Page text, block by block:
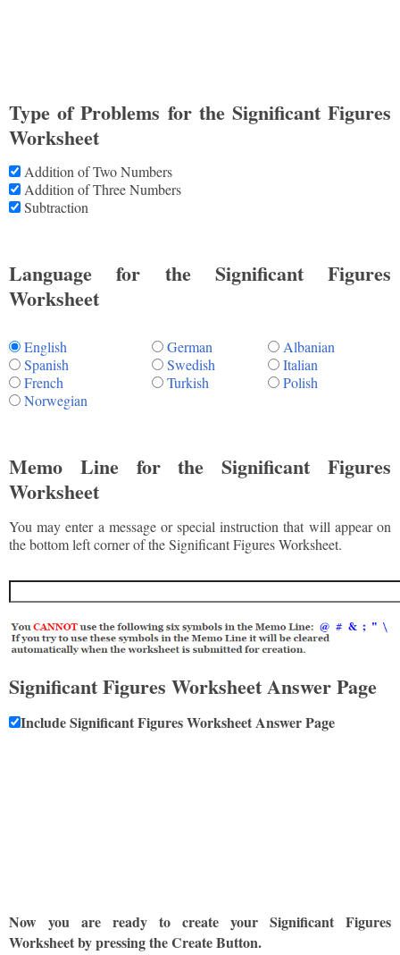
Type of Problems for the Significant Figures
Worksheet
Addition of Two Numbers
Addition of Three Numbers
Subtraction
Language for the Significant Figures
Worksheet
English German
Albanian
Spanish
Swedish
Italian
French
Turkish
Polish
Norwegian
Memo Line for the Significant Figures
Worksheet
You may enter a message or special instruction that will appear on
the bottom left corner of the Significant Figures Worksheet.
Significant Figures Worksheet Answer Page
Include Significant Figures Worksheet Answer Page
Now you are ready to create your Significant Figures
Worksheet by pressing the Create Button.